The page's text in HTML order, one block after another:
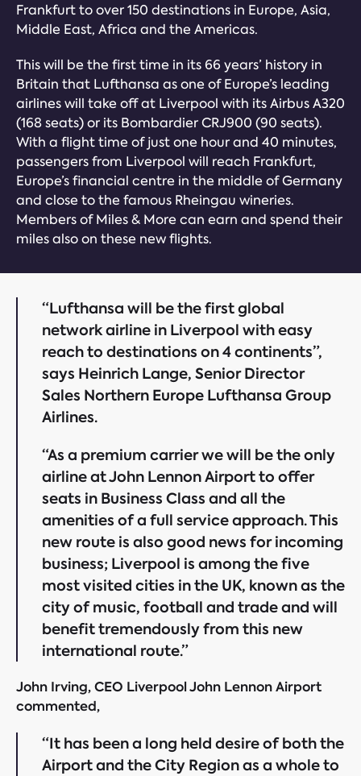
Frankfurt to over 150 destinations in Europe, Asia,
Middle East, Africa and the Americas.
This will be the first time in its 66 years’ history in
Britain that Lufthansa as one of Europe’s leading
airlines will take off at Liverpool with its Airbus A320
(168 seats) or its Bombardier CRJ900 (90 seats).
With a flight time of just one hour and 40 minutes,
passengers from Liverpool will reach Frankfurt,
Europe’s financial centre in the middle of Germany
and close to the famous Rheingau wineries.
Members of Miles & More can earn and spend their
miles also on these new flights.
“Lufthansa will be the first global
network airline in Liverpool with easy
reach to destinations on 4 continents”,
says Heinrich Lange, Senior Director
Sales Northern Europe Lufthansa Group
Airlines.
“As a premium carrier we will be the only
airline at John Lennon Airport to offer
seats in Business Class and all the
amenities of a full service approach. This
new route is also good news for incoming
business; Liverpool is among the five
most visited cities in the UK, known as the
city of music, football and trade and will
benefit tremendously from this new
international route.”
John Irving, CEO Liverpool John Lennon Airport
commented,
“It has been a long held desire of both the
Airport and the City Region as a whole to